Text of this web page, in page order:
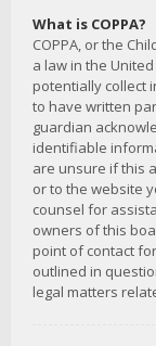
What is COPPA?
COPPA, or the
a law in the
potentially collect
to have written
guardian
identifiable
are unsure if this
or to the website
counsel for
owners of this
point of contact
outlined in
legal matters